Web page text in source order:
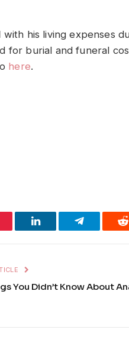
his living expenses
for burial and funeral
here.
LinkedIn Telegram
You Didn’t Know About